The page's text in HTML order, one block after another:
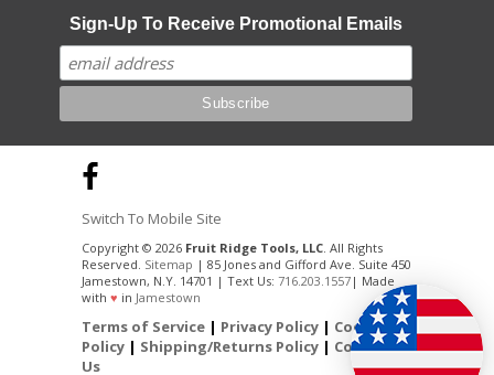
Sign-Up To Receive Promotional Emails
Switch To Mobile Site
Copyright © 2026 Fruit Ridge Tools, LLC. All Rights
Reserved. Sitemap | 85 Jones and Gifford Ave. Suite 450
Jamestown, N.Y. 14701 | Text Us: 716.203.1557 | Made
with ♥ in Jamestown
Terms of Service | Privacy Policy | Cookie
Policy | Shipping/Returns Policy | Contact
Us